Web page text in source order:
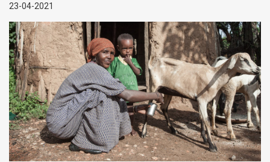
23-04-2021